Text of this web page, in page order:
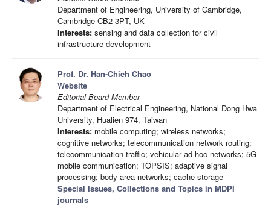
Department of Engineering, University of Cambridge,
Cambridge CB2 3PT, UK
Interests: sensing and data collection for civil
infrastructure development
Prof. Dr. Han-Chieh Chao
Website
Editorial Board Member
Department of Electrical Engineering, National Dong Hwa
University, Hualien 974, Taiwan
Interests: mobile computing; wireless networks;
cognitive networks; telecommunication network routing;
telecommunication traffic; vehicular ad hoc networks; 5G
mobile communication; TOPSIS; adaptive signal
processing; body area networks; cache storage
Special Issues, Collections and Topics in MDPI
journals